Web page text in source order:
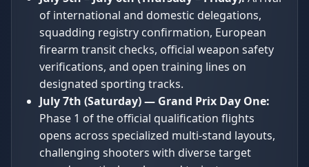
of international and domestic delegations,
squadding registry confirmation, European
firearm transit checks, official weapon safety
verifications, and open training lines on
designated sporting tracks.
July 7th (Saturday) — Grand Prix Day One:
Phase 1 of the official qualification flights
opens across specialized multi-stand layouts,
challenging shooters with diverse target